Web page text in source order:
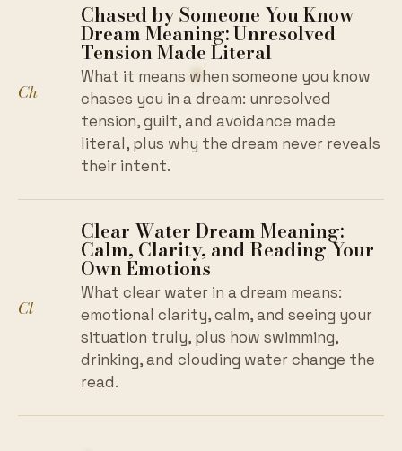
Ch
Chased by Someone You Know
Dream Meaning: Unresolved
Tension Made Literal
What it means when someone you know
chases you in a dream: unresolved
tension, guilt, and avoidance made
literal, plus why the dream never reveals
their intent.
Cl
Clear Water Dream Meaning:
Calm, Clarity, and Reading Your
Own Emotions
What clear water in a dream means:
emotional clarity, calm, and seeing your
situation truly, plus how swimming,
drinking, and clouding water change the
read.